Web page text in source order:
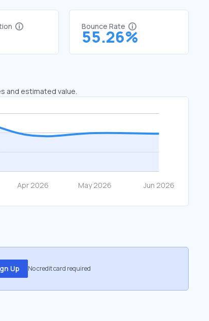
Bounce Rate
55.26%
and estimated value.
Up No credit card required